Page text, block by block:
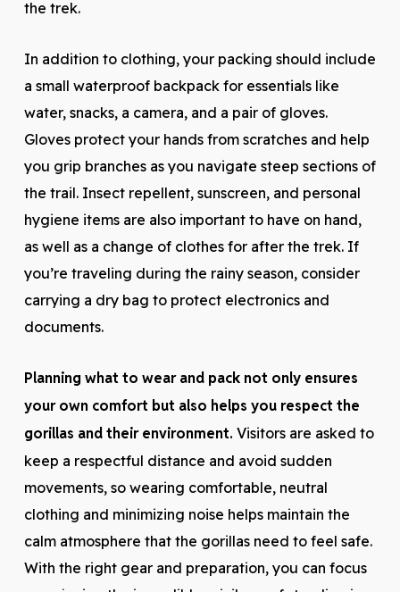
the trek.
In addition to clothing, your packing should include
a small waterproof backpack for essentials like
water, snacks, a camera, and a pair of gloves.
Gloves protect your hands from scratches and help
you grip branches as you navigate steep sections of
the trail. Insect repellent, sunscreen, and personal
hygiene items are also important to have on hand,
as well as a change of clothes for after the trek. If
you’re traveling during the rainy season, consider
carrying a dry bag to protect electronics and
documents.
Planning what to wear and pack not only ensures
your own comfort but also helps you respect the
gorillas and their environment. Visitors are asked to
keep a respectful distance and avoid sudden
movements, so wearing comfortable, neutral
clothing and minimizing noise helps maintain the
calm atmosphere that the gorillas need to feel safe.
With the right gear and preparation, you can focus